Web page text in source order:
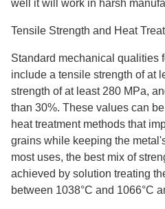
well it will work in harsh
Tensile Strength and Heat
Standard mechanical qualities
include a tensile strength of at
strength of at least 280 MPa,
than 30%. These values can
heat treatment methods that
grains while keeping the
most uses, the best mix of
achieved by solution treating
between 1038°C and 1066°C